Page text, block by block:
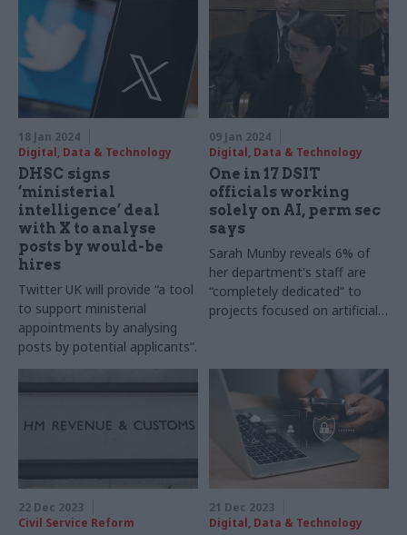
a multi-month contract
18 Jan 2024
Digital, Data & Technology
DHSC signs
‘ministerial
intelligence’ deal
with X to analyse
posts by would-be
hires
Twitter UK will provide “a tool
to support ministerial
appointments by analysing
posts by potential applicants”.
09 Jan 2024
Digital, Data & Technology
One in 17 DSIT
officials working
solely on AI, perm sec
says
Sarah Munby reveals 6% of
her department's staff are
“completely dedicated” to
projects focused on artificial
22 Dec 2023
Civil Service Reform
21 Dec 2023
Digital, Data & Technology